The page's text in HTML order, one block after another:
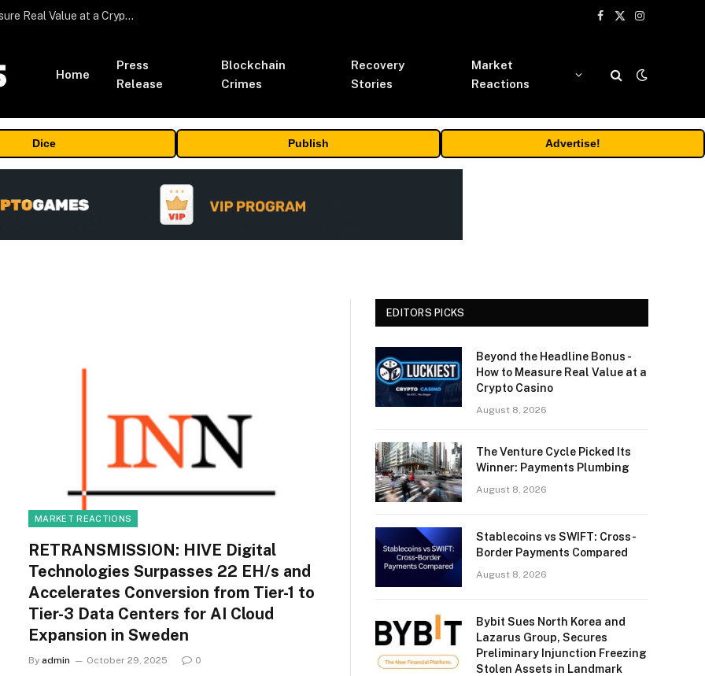
Beyond the Headline Bonus -How to Measure Real Value at a Crypto Casino
Facebook
X
Instagram
Home
Press
Release
Blockchain
Crimes
Recovery
Stories
Market
Reactions
Dice Publish Advertise!
MARKET REACTIONS
RETRANSMISSION: HIVE Digital
Technologies Surpasses 22 EH/s and
Accelerates Conversion from Tier-1 to
Tier-3 Data Centers for AI Cloud
Expansion in Sweden
By admin October 29, 2025 0
EDITORS PICKS
Beyond the Headline Bonus -
How to Measure Real Value at a
Crypto Casino
August 8, 2026
The Venture Cycle Picked Its
Winner: Payments Plumbing
August 8, 2026
Stablecoins vs SWIFT: Cross-
Border Payments Compared
August 8, 2026
Bybit Sues North Korea and
Lazarus Group, Secures
Preliminary Injunction Freezing
Stolen Assets in Landmark